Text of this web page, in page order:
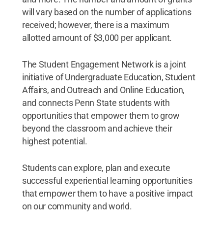
will vary based on the number of applications
received; however, there is a maximum
allotted amount of $3,000 per applicant.
The Student Engagement Network is a joint
initiative of Undergraduate Education, Student
Affairs, and Outreach and Online Education,
and connects Penn State students with
opportunities that empower them to grow
beyond the classroom and achieve their
highest potential.
Students can explore, plan and execute
successful experiential learning opportunities
that empower them to have a positive impact
on our community and world.